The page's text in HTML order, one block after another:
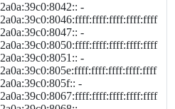
2a0a:39c0:8042:: -
2a0a:39c0:8046:ffff:ffff:ffff:ffff:ffff
2a0a:39c0:8047:: -
2a0a:39c0:8050:ffff:ffff:ffff:ffff:ffff
2a0a:39c0:8051:: -
2a0a:39c0:805e:ffff:ffff:ffff:ffff:ffff
2a0a:39c0:805f:: -
2a0a:39c0:8067:ffff:ffff:ffff:ffff:ffff